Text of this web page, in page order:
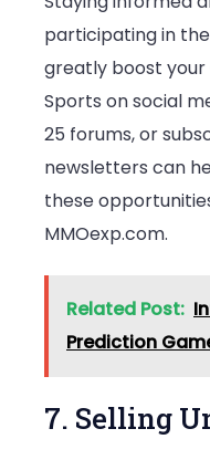
participating in
greatly boost your
Sports on social
25 forums, or
newsletters can
these
MMOexp.com.
Related Post:
Prediction
7. Selling